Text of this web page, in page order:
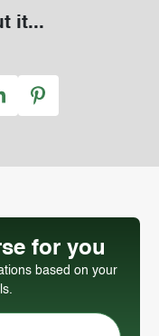
it...
for you
based on your